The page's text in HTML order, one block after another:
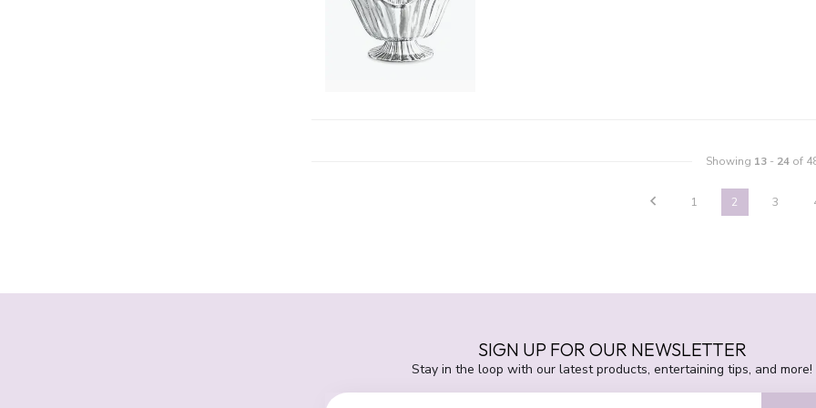
Showing 13 - 24 of
1 2 3
SIGN UP FOR OUR NEWSLETTER
Stay in the loop with our latest products, entertaining tips, and more!